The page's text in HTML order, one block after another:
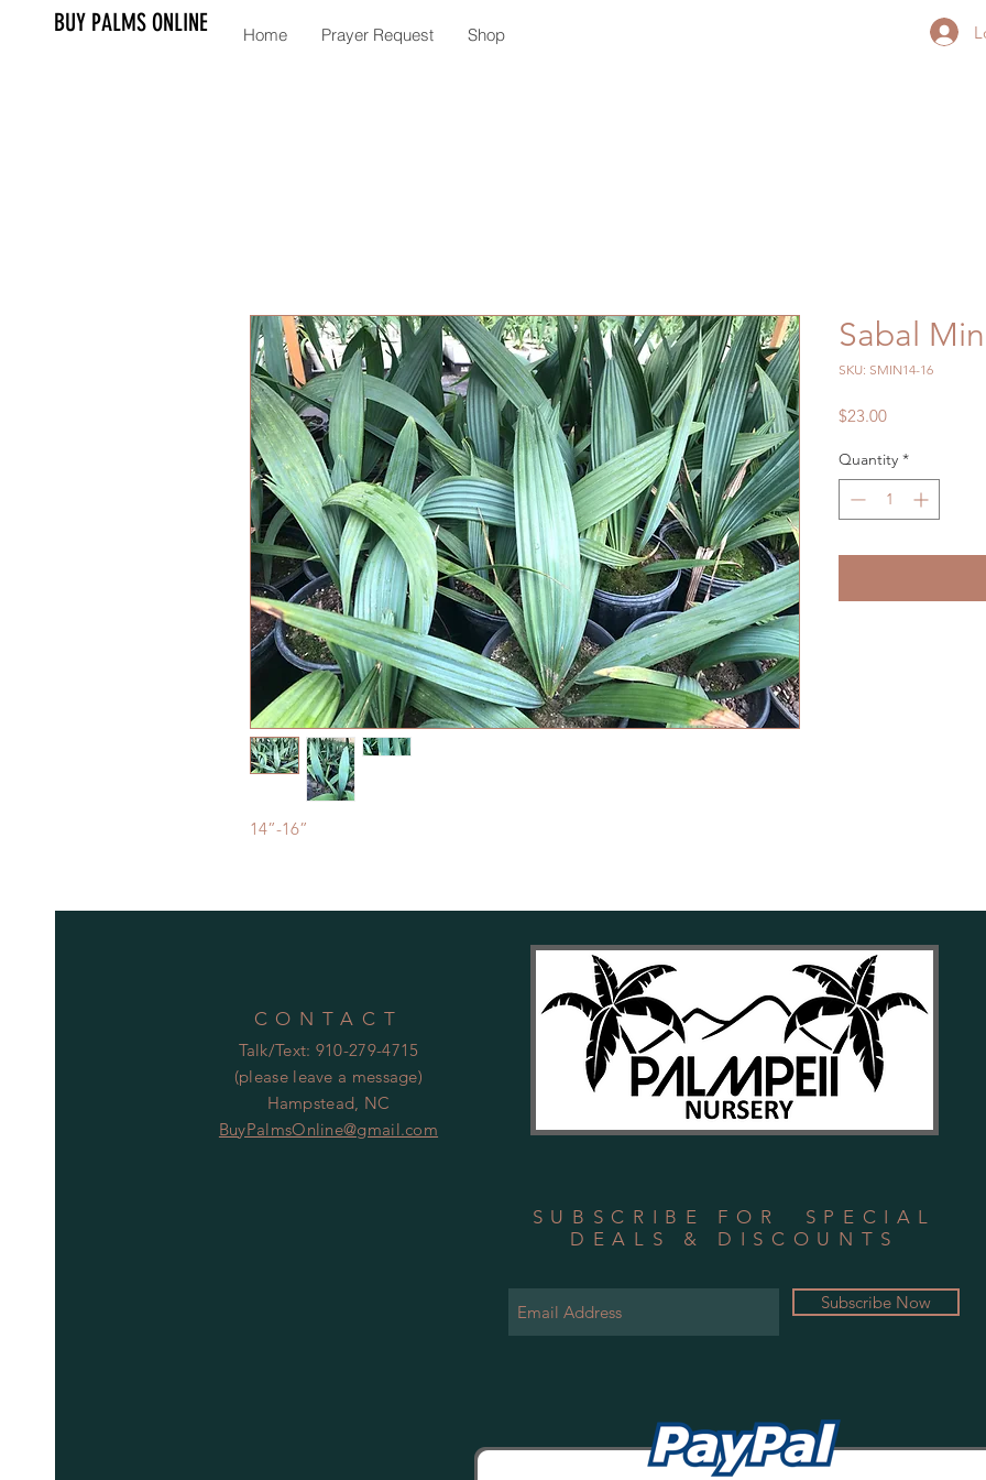
BUY PALMS ONLINE Home Prayer Request Shop
14”-16”
Sabal
SKU: SMIN14-16
$23.00Price
Quantity *
CONTACT
Talk/Text: 910-279-4715
(please leave a message)
Hampstead, NC
BuyPalmsOnline@gmail.com
SUBSCRIBE FOR SPECIAL
DEALS & DISCOUNTS
Subscribe Now